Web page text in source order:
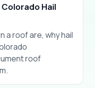
Hail
a roof are, why hail
roof